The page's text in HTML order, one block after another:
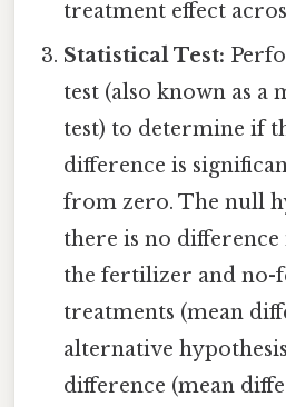
treatment effect
Statistical Test:
test (also known as a
test) to determine if
difference is
from zero. The null
there is no
the fertilizer and
treatments (mean
alternative
difference (mean